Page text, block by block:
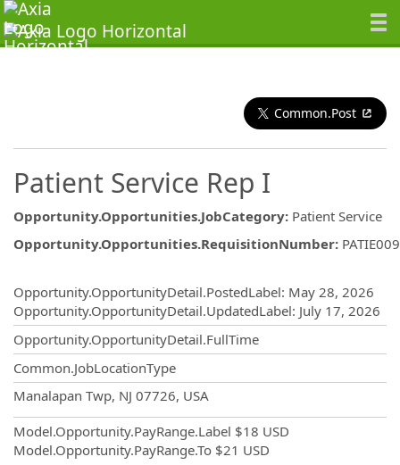
Common.Post
Patient Service Rep I
Opportunity.Opportunities.JobCategory: Patient Service
Opportunity.Opportunities.RequisitionNumber:
Opportunity.OpportunityDetail.PostedLabel: May 28, 2026
Opportunity.OpportunityDetail.UpdatedLabel: July 17, 2026
Opportunity.OpportunityDetail.FullTime
Common.JobLocationType
Manalapan Twp, NJ 07726, USA
Model.Opportunity.PayRange.Label $18 USD
Model.Opportunity.PayRange.To $21 USD